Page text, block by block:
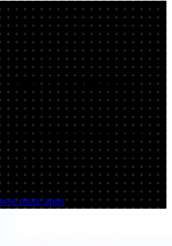
Turn Photos
it into a robotic experiment
realistic metal textures, and
more apps